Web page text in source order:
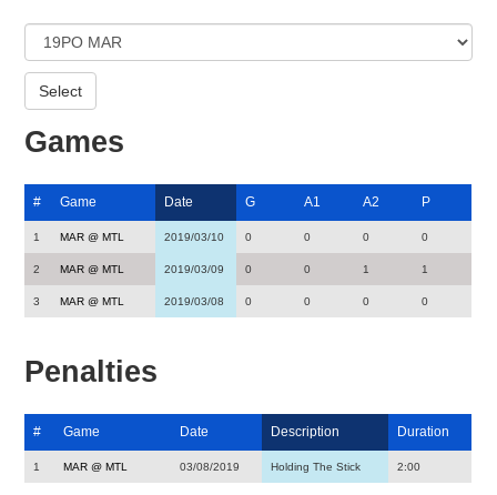
Games
# Game Date G A1 A2 P
1 MAR @ MTL 2019/03/10 0 0 0 0
2 MAR @ MTL 2019/03/09 0 0 1 1
3 MAR @ MTL 2019/03/08 0 0 0 0
Penalties
# Game Date Description Duration
1 MAR @ MTL 03/08/2019 Holding The Stick 2:00